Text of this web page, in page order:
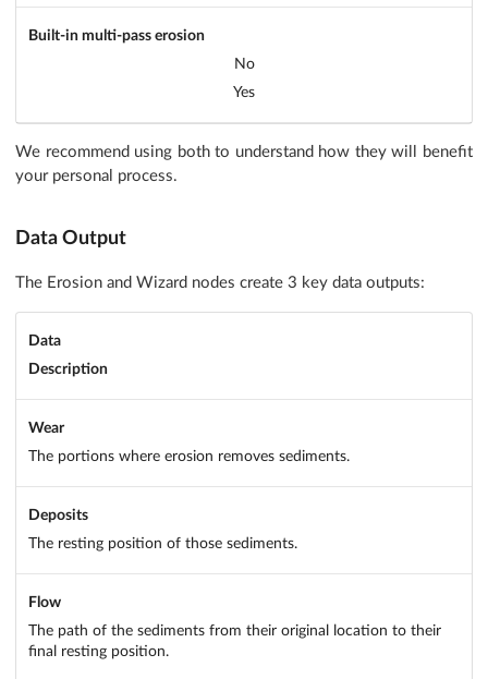
Built-in multi-pass erosion
No
Yes
We recommend using both to understand how they will benefit
your personal process.
Data Output
The Erosion and Wizard nodes create 3 key data outputs:
Data
Description
Wear
The portions where erosion removes sediments.
Deposits
The resting position of those sediments.
Flow
The path of the sediments from their original location to their
final resting position.